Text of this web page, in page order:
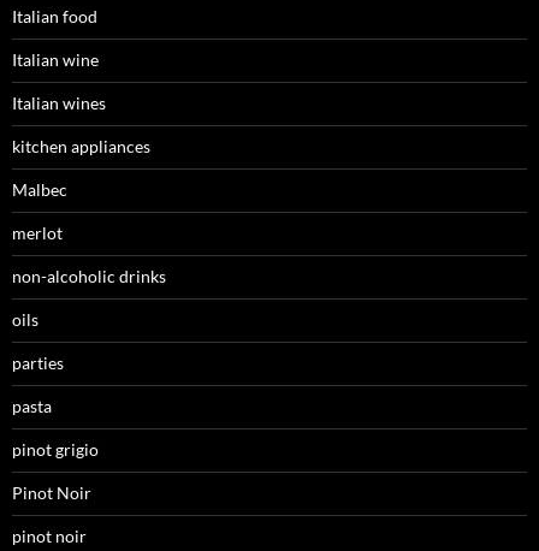
Italian food
Italian wine
Italian wines
kitchen appliances
Malbec
merlot
non-alcoholic drinks
oils
parties
pasta
pinot grigio
Pinot Noir
pinot noir